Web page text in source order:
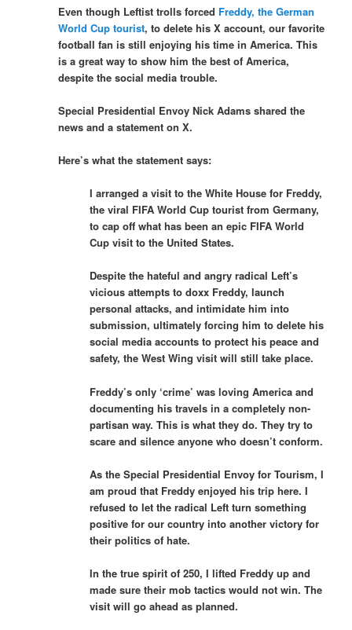
Even though Leftist trolls forced Freddy, the German
World Cup tourist, to delete his X account, our favorite
football fan is still enjoying his time in America. This
is a great way to show him the best of America,
despite the social media trouble.
Special Presidential Envoy Nick Adams shared the
news and a statement on X.
Here’s what the statement says:
I arranged a visit to the White House for Freddy,
the viral FIFA World Cup tourist from Germany,
to cap off what has been an epic FIFA World
Cup visit to the United States.
Despite the hateful and angry radical Left’s
vicious attempts to doxx Freddy, launch
personal attacks, and intimidate him into
submission, ultimately forcing him to delete his
social media accounts to protect his peace and
safety, the West Wing visit will still take place.
Freddy’s only ‘crime’ was loving America and
documenting his travels in a completely non-
partisan way. This is what they do. They try to
scare and silence anyone who doesn’t conform.
As the Special Presidential Envoy for Tourism, I
am proud that Freddy enjoyed his trip here. I
refused to let the radical Left turn something
positive for our country into another victory for
their politics of hate.
In the true spirit of 250, I lifted Freddy up and
made sure their mob tactics would not win. The
visit will go ahead as planned.